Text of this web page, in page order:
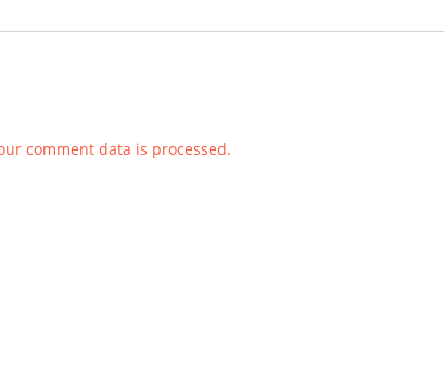
comment data is processed.